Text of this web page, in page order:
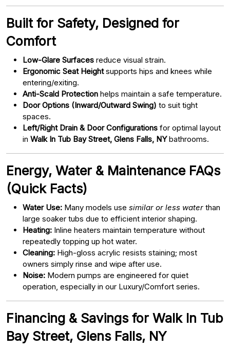
Built for Safety, Designed for
Comfort
Low-Glare Surfaces reduce visual strain.
Ergonomic Seat Heightsupports hips and knees while
entering/exiting.
Anti-Scald Protection helps maintain a safe temperature.
Door Options (Inward/Outward Swing) to suit tight
spaces.
Left/Right Drain & Door Configurations for optimal layout
in Walk In Tub Bay Street, Glens Falls, NYbathrooms.
Energy, Water & Maintenance FAQs
(Quick Facts)
Water Use: Many models use similar or less water than
large soaker tubs due to efficient interior shaping.
Heating: Inline heaters maintain temperature without
repeatedly topping up hot water.
Cleaning: High-gloss acrylic resists staining; most
owners simply rinse and wipe after use.
Noise: Modern pumps are engineered for quiet
operation, especially in our Luxury/Comfort series.
Financing & Savings for Walk In Tub
Bay Street, Glens Falls, NY